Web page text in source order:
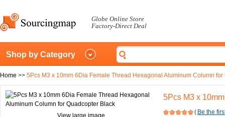
Globe Online Store
Factory-Direct Deal
Shop by Category
Home >> 5Pcs M3 x 10mm 6Dia Female Thread Hexagonal Aluminum Column
View large image
5Pcs M3 x
( Be the